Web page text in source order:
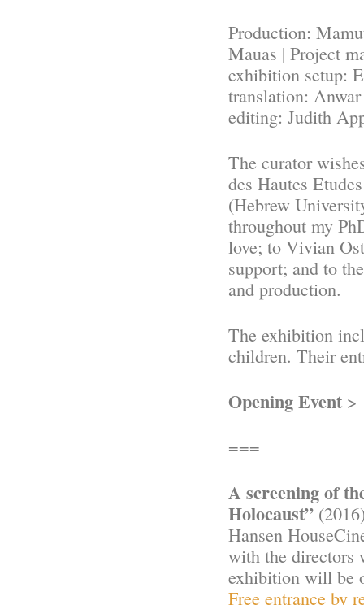
Production:
Mauas | Project
exhibition setup:
translation:
editing: Judith
The curator
des Hautes
(Hebrew
throughout my
love; to Vivian
support; and to
and production.
The exhibition
children. Their
Opening Event >
===
A screening of
Holocaust”
Hansen
with the directors
exhibition will be
Free entrance by